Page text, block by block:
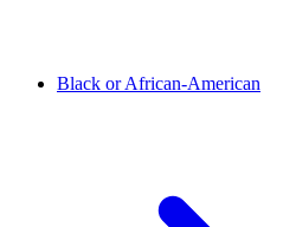
Black or African-American